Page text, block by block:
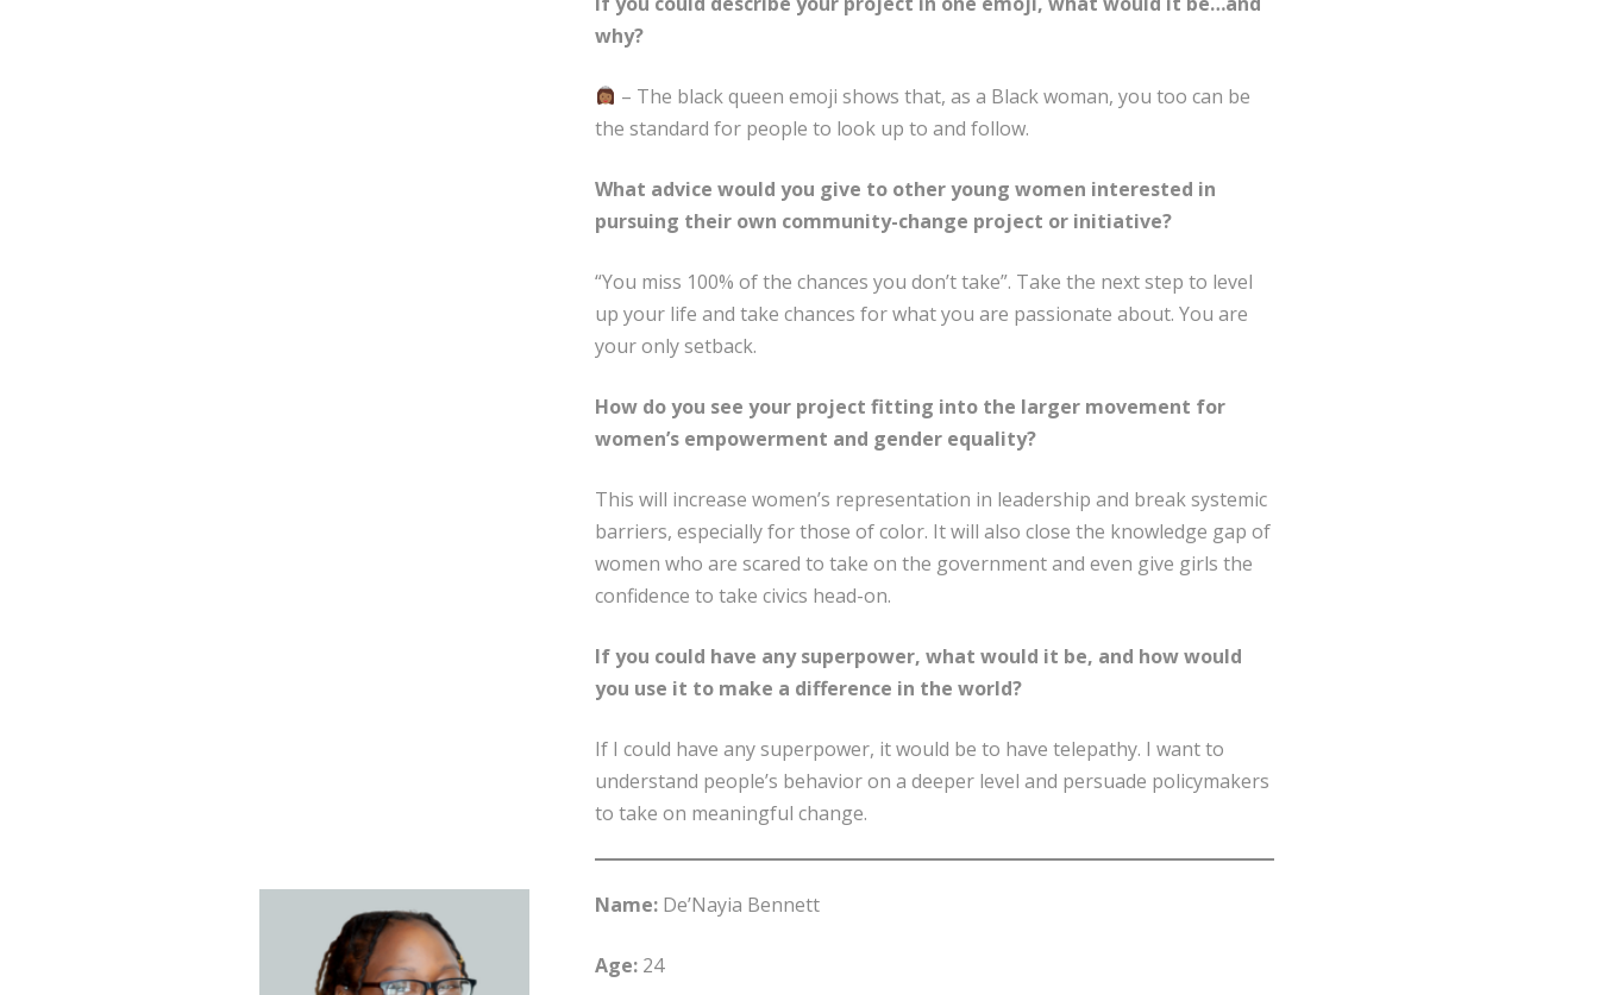
why?
– The black queen emoji shows that, as a Black woman, you too can be
the standard for people to look up to and follow.
What advice would you give to other young women interested in
pursuing their own community-change project or initiative?
“You miss 100% of the chances you don’t take”. Take the next step to level
up your life and take chances for what you are passionate about. You are
your only setback.
How do you see your project fitting into the larger movement for
women’s empowerment and gender equality?
This will increase women’s representation in leadership and break systemic
barriers, especially for those of color. It will also close the knowledge gap of
women who are scared to take on the government and even give girls the
confidence to take civics head-on.
If you could have any superpower, what would it be, and how would
you use it to make a difference in the world?
If I could have any superpower, it would be to have telepathy. I want to
understand people’s behavior on a deeper level and persuade policymakers
to take on meaningful change.
Name:De’Nayia Bennett
Age:24